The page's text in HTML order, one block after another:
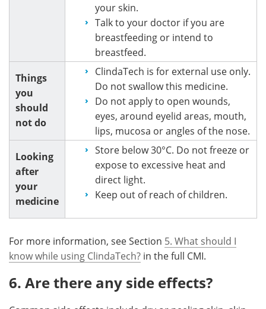
your skin.
Talk to your doctor if you are
breastfeeding or intend to
breastfeed.
Things
you
should
not do
ClindaTech is for external use only.
Do not swallow this medicine.
Do not apply to open wounds,
eyes, around eyelid areas, mouth,
lips, mucosa or angles of the nose.
Looking
after
your
medicine
Store below 30°C. Do not freeze or
expose to excessive heat and
direct light.
Keep out of reach of children.
For more information, see Section 5. What should I
know while using ClindaTech? in the full CMI.
6. Are there any side effects?